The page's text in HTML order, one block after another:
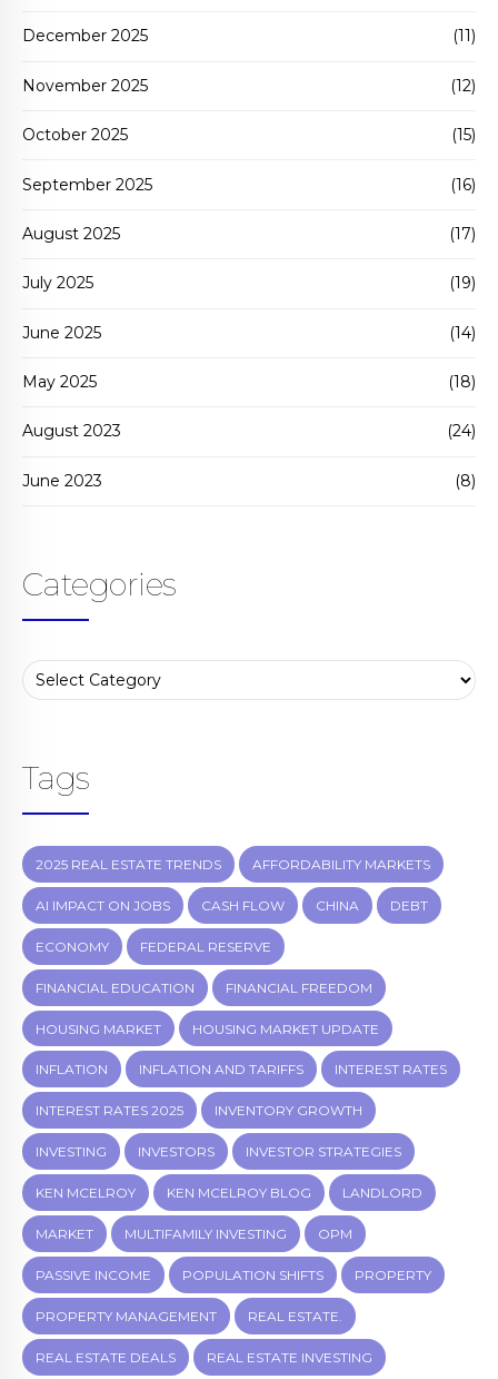
December 2025 (11)
November 2025 (12)
October 2025 (15)
September 2025 (16)
August 2025 (17)
July 2025 (19)
June 2025 (14)
May 2025 (18)
August 2023 (24)
June 2023 (8)
Categories
Tags
2025 REAL ESTATE TRENDS AFFORDABILITY MARKETS
AI IMPACT ON JOBS CASH FLOW CHINA DEBT
ECONOMY FEDERAL RESERVE
FINANCIAL EDUCATION FINANCIAL FREEDOM
HOUSING MARKET HOUSING MARKET UPDATE
INFLATION INFLATION AND TARIFFS INTEREST RATES
INTEREST RATES 2025 INVENTORY GROWTH
INVESTING INVESTORS INVESTOR STRATEGIES
KEN MCELROY KEN MCELROY BLOG LANDLORD
MARKET MULTIFAMILY INVESTING OPM
PASSIVE INCOME POPULATION SHIFTS PROPERTY
PROPERTY MANAGEMENT REAL ESTATE.
REAL ESTATE DEALS REAL ESTATE INVESTING